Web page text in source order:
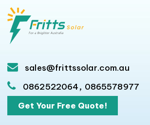
sales@frittssolar.com.au
0862522064, 0865578977
Get Your Free Quote!